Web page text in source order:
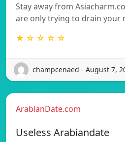
Stay away from
are only trying to drain your
★ ☆ ☆ ☆ ☆
champcenaed - August 7,
ArabianDate.com
Useless Arabiandate